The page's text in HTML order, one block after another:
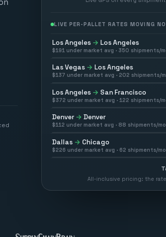
LIVE PER-PALLET RATES MOVING
Los Angeles → Los Angeles
$191 under market avg · 350 shipments/
Las Vegas → Los Angeles
$137 under market avg · 202 shipments/
Los Angeles → San Francisco
$372 under market avg · 122 shipments/
Denver → Denver
$112 under market avg · 88 shipments/mo
Dallas → Chicago
$226 under market avg · 62 shipments/mo
All-inclusive pricing: the